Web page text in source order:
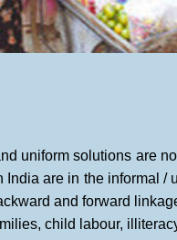
uniform solutions are
are in the informal /
and forward
child labour,